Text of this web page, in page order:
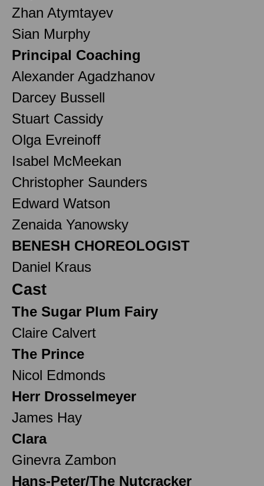
Zhan Atymtayev
Sian Murphy
Principal Coaching
Alexander Agadzhanov
Darcey Bussell
Stuart Cassidy
Olga Evreinoff
Isabel McMeekan
Christopher Saunders
Edward Watson
Zenaida Yanowsky
BENESH CHOREOLOGIST
Daniel Kraus
Cast
The Sugar Plum Fairy
Claire Calvert
The Prince
Nicol Edmonds
Herr Drosselmeyer
James Hay
Clara
Ginevra Zambon
Hans-Peter/The Nutcracker